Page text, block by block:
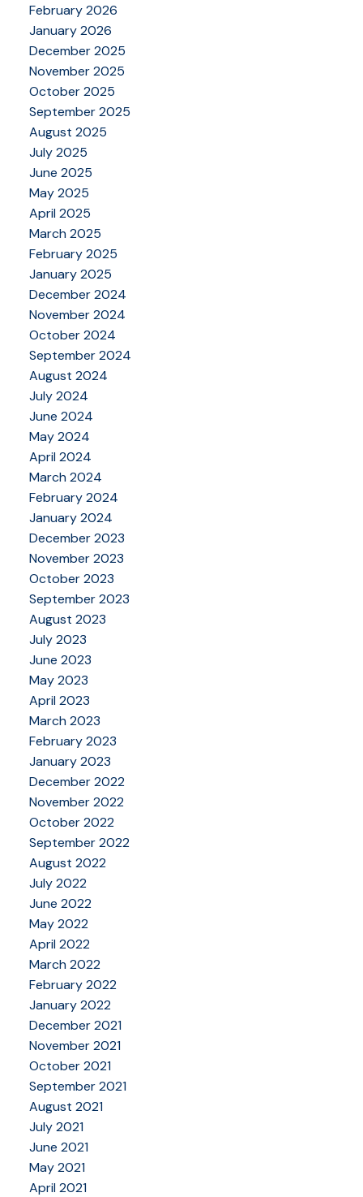
February 2026
January 2026
December 2025
November 2025
October 2025
September 2025
August 2025
July 2025
June 2025
May 2025
April 2025
March 2025
February 2025
January 2025
December 2024
November 2024
October 2024
September 2024
August 2024
July 2024
June 2024
May 2024
April 2024
March 2024
February 2024
January 2024
December 2023
November 2023
October 2023
September 2023
August 2023
July 2023
June 2023
May 2023
April 2023
March 2023
February 2023
January 2023
December 2022
November 2022
October 2022
September 2022
August 2022
July 2022
June 2022
May 2022
April 2022
March 2022
February 2022
January 2022
December 2021
November 2021
October 2021
September 2021
August 2021
July 2021
June 2021
May 2021
April 2021